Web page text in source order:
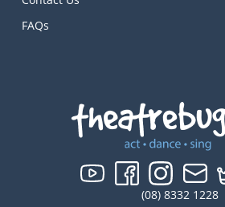
(08) 8332 1228
FAQs